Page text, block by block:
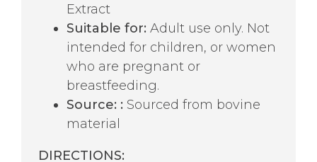
Extract
Suitable for: Adult use only. Not
intended for children, or women
who are pregnant or
breastfeeding.
Source: : Sourced from bovine
material
DIRECTIONS: